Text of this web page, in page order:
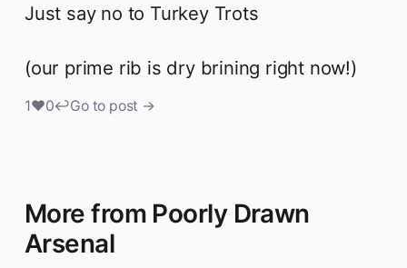
Just say no to Turkey Trots
(our prime rib is dry brining right now!)
1♥0↩Go to post →
More from Poorly Drawn
Arsenal